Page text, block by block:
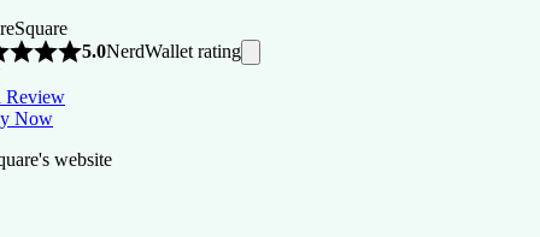
Square
5.0NerdWallet rating
Review
Now
website